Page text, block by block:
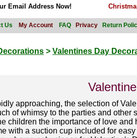
Email Address Now!
Us My Account FAQ Privacy Return
> Valentines Day
approaching, the selection of
of whimsy to the parties and
children the importance of love
with a suction cup included for